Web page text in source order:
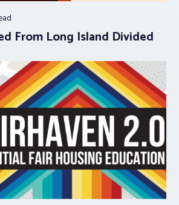
From Long Island Divided